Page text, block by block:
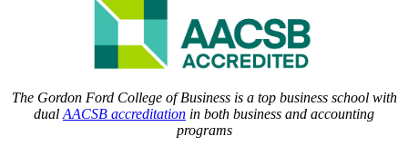
The Gordon Ford College of Business is a top business school with
dual AACSB accreditation in both business and accounting
programs